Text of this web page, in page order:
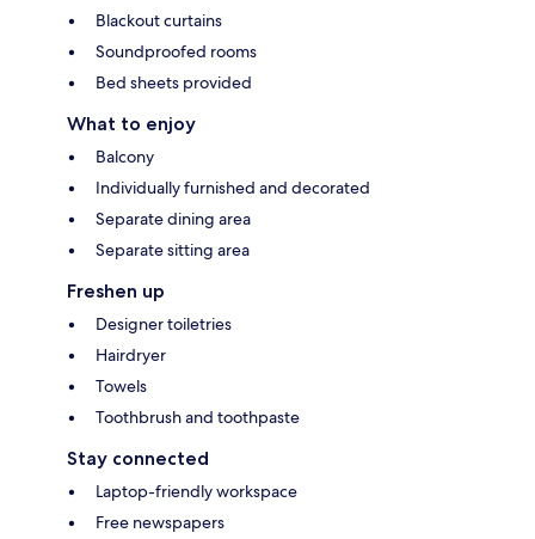
Blackout curtains
Soundproofed rooms
Bed sheets provided
What to enjoy
Balcony
Individually furnished and decorated
Separate dining area
Separate sitting area
Freshen up
Designer toiletries
Hairdryer
Towels
Toothbrush and toothpaste
Stay connected
Laptop-friendly workspace
Free newspapers